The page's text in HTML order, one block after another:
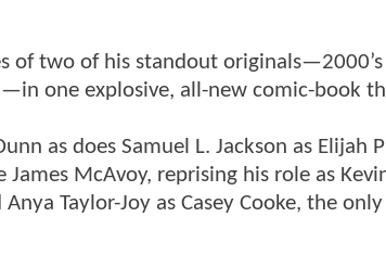
of two of his standout
one explosive, all-new comic-book
as does Samuel L. Jackson as Elijah
McAvoy, reprising his role as
Taylor-Joy as Casey Cooke, the